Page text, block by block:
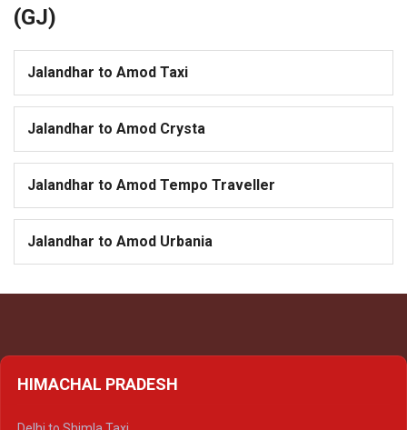
(GJ)
Jalandhar to Amod Taxi
Jalandhar to Amod Crysta
Jalandhar to Amod Tempo Traveller
Jalandhar to Amod Urbania
HIMACHAL PRADESH